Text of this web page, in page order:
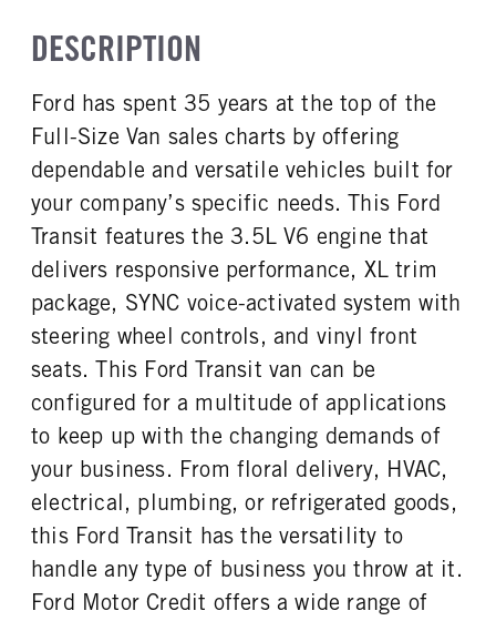
REAR AXLE RATIO
3.73
Dk Palazzo Gray
Vinyl
False
ENGINE MAKE
Ford
ENGINE MODEL
3.5L
FUEL TYPE
HORSEPOWER
Steel
FUEL TANK ONE GALLONS
25
ENGINE BLOCK HEATER
0
FRONT WHEEL
Steel
FRONT TIRE SIZE
16
REAR WHEEL
Steel
REAR TIRE SIZE
DESCRIPTION
Ford has spent 35 years at the top of the
Full-Size Van sales charts by offering
dependable and versatile vehicles built for
your company’s specific needs. This Ford
Transit features the 3.5L V6 engine that
delivers responsive performance, XL trim
package, SYNC voice-activated system with
steering wheel controls, and vinyl front
seats. This Ford Transit van can be
configured for a multitude of applications
to keep up with the changing demands of
your business. From floral delivery, HVAC,
electrical, plumbing, or refrigerated goods,
this Ford Transit has the versatility to
handle any type of business you throw at it.
Ford Motor Credit offers a wide range of